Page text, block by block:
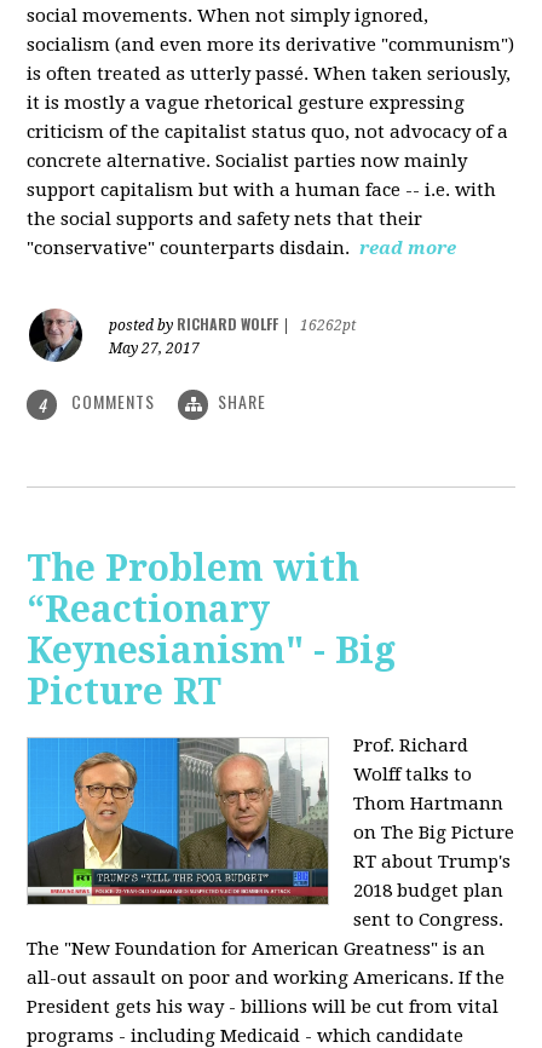
social movements. When not simply ignored,
socialism (and even more its derivative "communism")
is often treated as utterly passé. When taken seriously,
it is mostly a vague rhetorical gesture expressing
criticism of the capitalist status quo, not advocacy of a
concrete alternative. Socialist parties now mainly
support capitalism but with a human face -- i.e. with
the social supports and safety nets that their
"conservative" counterparts disdain. read more
posted by RICHARD WOLFF
16262pt
May 27, 2017
4 COMMENTS SHARE
The Problem with
“Reactionary
Keynesianism" - Big
Picture RT
Prof. Richard
Wolff talks to
Thom Hartmann
on The Big Picture
RT about Trump's
2018 budget plan
sent to Congress.
The "New Foundation for American Greatness" is an
all-out assault on poor and working Americans. If the
President gets his way - billions will be cut from vital
programs - including Medicaid - which candidate